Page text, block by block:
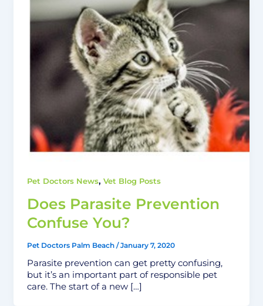
Pet Doctors News, Vet Blog Posts
Does Parasite Prevention
Confuse You?
Pet Doctors Palm Beach /January 7, 2020
Parasite prevention can get pretty confusing,
but it’s an important part of responsible pet
care. The start of a new […]